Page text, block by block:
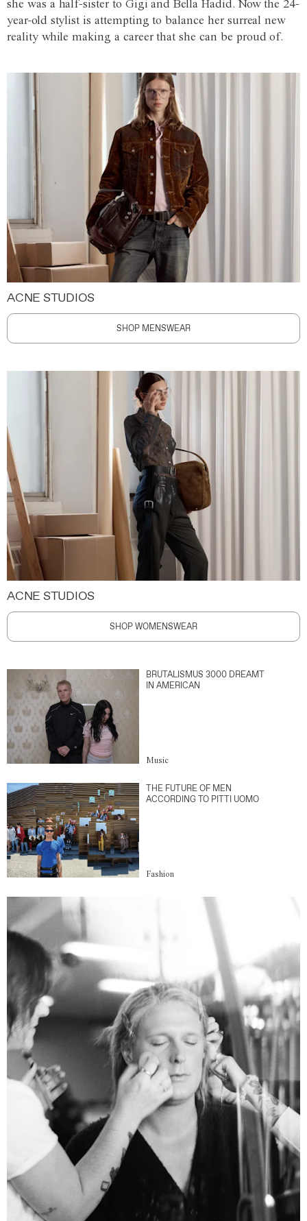
she was a half-sister to Gigi and Bella Hadid. Now the 24-
year-old stylist is attempting to balance her surreal new
reality while making a career that she can be proud of.
ACNE STUDIOS
SHOP MENSWEAR
ACNE STUDIOS
SHOP WOMENSWEAR
BRUTALISMUS 3000 DREAMT
IN AMERICAN
Music
THE FUTURE OF MEN
ACCORDING TO PITTI UOMO
Fashion